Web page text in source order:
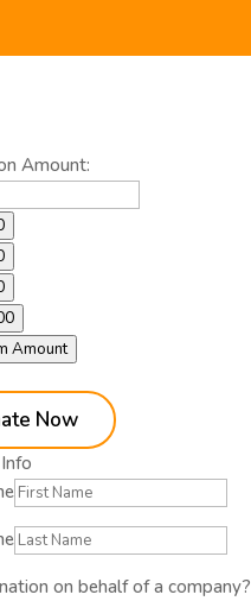
Amount:
Amount
Now
on behalf of a company?